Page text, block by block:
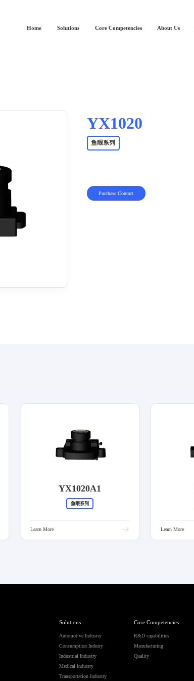
Home Solutions Core Competencies About Us
YX1020
鱼眼系列
Purchase Contact
YX1020A1
鱼眼系列
Learn More Learn More
Solutions
Automotive Industry
Consumption Indutry
Industrial Industry
Medical industry
Transportation industry
Core Competencies
R&D capabilities
Manufacturing
Quality